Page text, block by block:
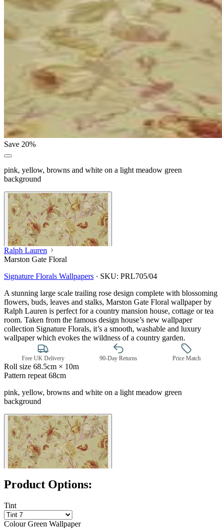
Save 20%
pink, yellow, browns and white on a light meadow green
background
Green Wallpaper – Tint 7
Ralph Lauren
Marston Gate Floral
Signature Florals Wallpapers · SKU: PRL705/04
A stunning large scale trailing rose design complete with blossoming
flowers, buds, leaves and stalks, Marston Gate Floral wallpaper by
Ralph Lauren is perfect for a country mansion house, cottage or tea
room. Taken from the famous design house’s new wallpaper
collection Signature Florals, it’s a smooth, washable and luxury
wallpaper which evokes the wildness of a country garden.
Free UK Delivery 90-Day Returns Price Match
Roll size 68.5cm × 10m
Pattern repeat 68cm
pink, yellow, browns and white on a light meadow green
background
Product Options:
Tint
Colour Green Wallpaper